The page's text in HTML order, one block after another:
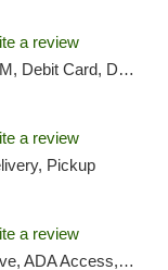
a review
Card, Delivery, Pickup
a review
Pickup
a review
ATM, Debit Card, Pickup